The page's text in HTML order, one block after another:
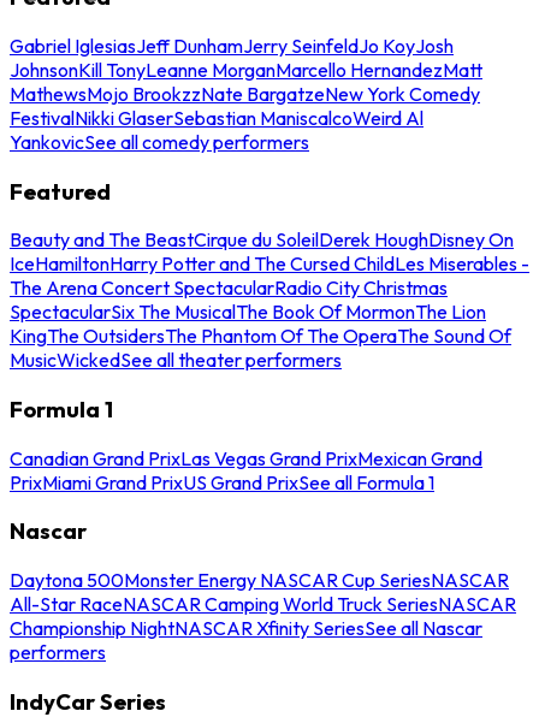
Gabriel IglesiasJeff DunhamJerry SeinfeldJo KoyJosh
JohnsonKill TonyLeanne MorganMarcello HernandezMatt
MathewsMojo BrookzzNate BargatzeNew York Comedy
FestivalNikki GlaserSebastian ManiscalcoWeird Al
YankovicSee all comedy performers
Featured
Beauty and The BeastCirque du SoleilDerek HoughDisney On
IceHamiltonHarry Potter and The Cursed ChildLes Miserables -
The Arena Concert SpectacularRadio City Christmas
SpectacularSix The MusicalThe Book Of MormonThe Lion
KingThe OutsidersThe Phantom Of The OperaThe Sound Of
MusicWickedSee all theater performers
Formula 1
Canadian Grand PrixLas Vegas Grand PrixMexican Grand
PrixMiami Grand PrixUS Grand PrixSee all Formula 1
Nascar
Daytona 500Monster Energy NASCAR Cup SeriesNASCAR
All-Star RaceNASCAR Camping World Truck SeriesNASCAR
Championship NightNASCAR Xfinity SeriesSee all Nascar
performers
IndyCar Series